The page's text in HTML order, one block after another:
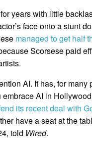
years with little
face onto a stunt
managed to get half
Scorsese paid
AI. It has, for
AI in
its recent deal with
have a seat at the
told Wired.